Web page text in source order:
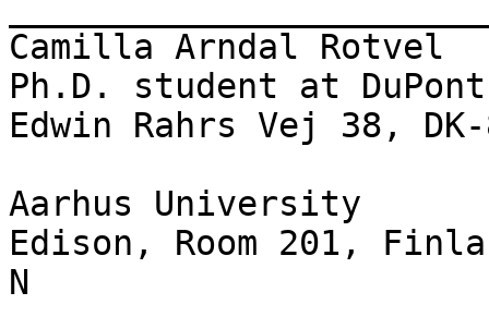
Camilla Arndal Rotvel
Ph.D. student at
Edwin Rahrs Vej 38,
Aarhus University
Edison, Room 201,
N